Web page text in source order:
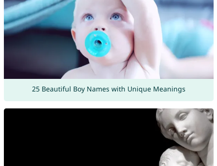
25 Beautiful Boy Names with Unique Meanings